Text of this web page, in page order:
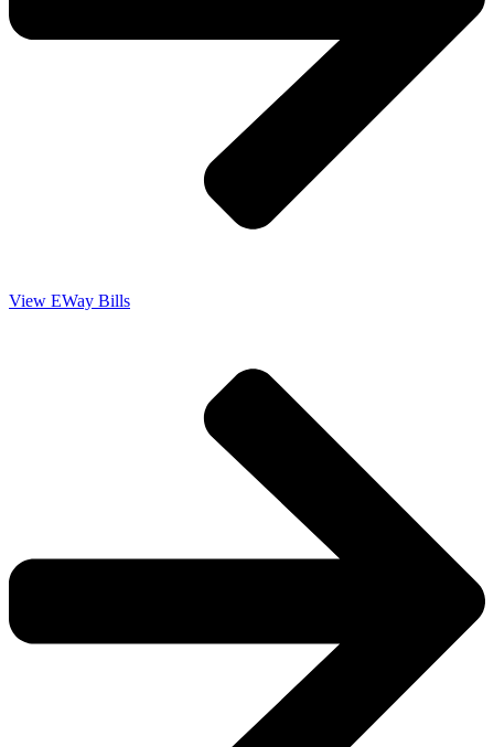
View EWay Bills